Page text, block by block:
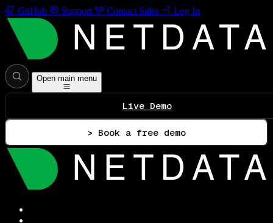
GitHub Support Contact Sales Log In
Open main menu
Live Demo
> Book a free demo